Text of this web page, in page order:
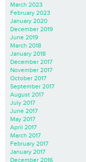
March 2023
February 2023
January 2020
December 2019
June 2019
March 2018
January 2018
December 2017
November 2017
October 2017
September 2017
August 2017
July 2017
June 2017
May 2017
April 2017
March 2017
February 2017
January 2017
December 2016